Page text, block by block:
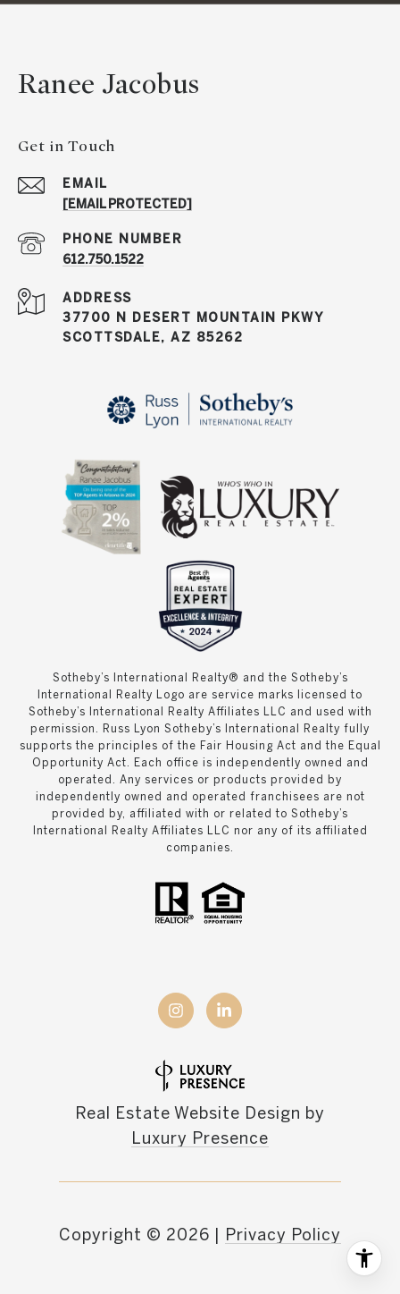
Ranee Jacobus
Get in Touch
EMAIL
[EMAIL PROTECTED]
PHONE NUMBER
612.750.1522
ADDRESS
37700 N DESERT MOUNTAIN PKWY
SCOTTSDALE, AZ 85262
Sotheby’s International Realty® and the Sotheby’s
International Realty Logo are service marks licensed to
Sotheby’s International Realty Affiliates LLC and used with
permission. Russ Lyon Sotheby’s International Realty fully
supports the principles of the Fair Housing Act and the Equal
Opportunity Act. Each office is independently owned and
operated. Any services or products provided by
independently owned and operated franchisees are not
provided by, affiliated with or related to Sotheby’s
International Realty Affiliates LLC nor any of its affiliated
companies.
Real Estate Website Design by
Luxury Presence
Copyright © 2026 | Privacy Policy